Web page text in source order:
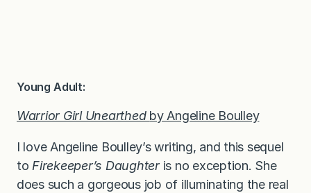
Young Adult:
Warrior Girl Unearthed by Angeline Boulley
I love Angeline Boulley’s writing, and this sequel
to Firekeeper’s Daughteris no exception. She
does such a gorgeous job of illuminating the real